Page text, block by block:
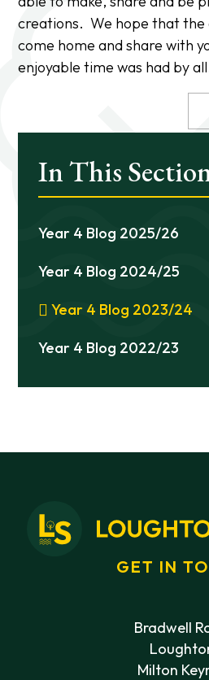
creations. We hope that the
come home and share with
enjoyable time was had by
In This
Year 4 Blog 2025/26
Year 4 Blog 2024/25
Year 4 Blog 2023/24
Year 4 Blog 2022/23
GET IN
Bradwell
Milton